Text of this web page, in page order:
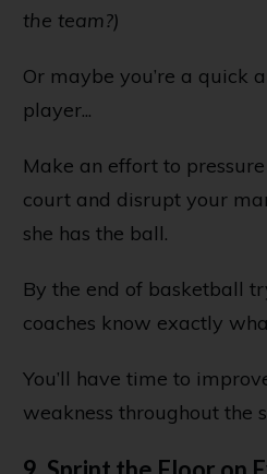
the team?)
Or maybe you’re a quick
player...
Make an effort to
court and disrupt your
she has the ball.
By the end of basketball
coaches know exactly
You’ll have time to
weakness throughout the